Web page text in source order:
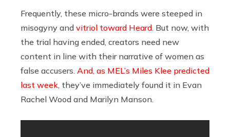
Frequently, these micro-brands were steeped in
misogyny and vitriol toward Heard . But now, with
the trial having ended, creators need new
content in line with their narrative of women as
false accusers. And, as MEL’s Miles Klee predicted
last week , they’ve immediately found it in Evan
Rachel Wood and Marilyn Manson.